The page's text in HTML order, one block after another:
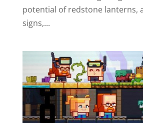
potential of redstone lanterns,
signs,...